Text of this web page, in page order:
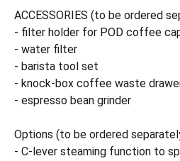
ACCESSORIES (to be ordered
- filter holder for POD coffee
- water filter
- barista tool set
- knock-box coffee waste
- espresso bean grinder
Options (to be ordered
- C-lever steaming function to